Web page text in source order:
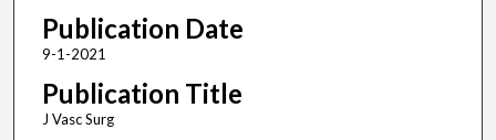
Publication Date
9-1-2021
Publication Title
J Vasc Surg